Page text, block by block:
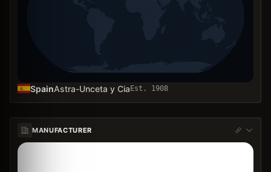
SpainAstra-Unceta y Cia Est. 1908
MANUFACTURER